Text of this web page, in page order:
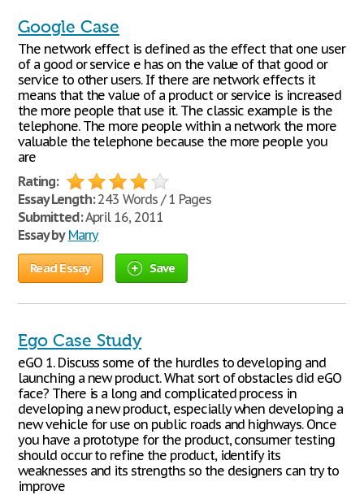
Google Case
The network effect is defined as the effect that one user
of a good or service e has on the value of that good or
service to other users. If there are network effects it
means that the value of a product or service is increased
the more people that use it. The classic example is the
telephone. The more people within a network the more
valuable the telephone because the more people you
are
Rating:
Essay Length:243 Words / 1 Pages
Submitted:April 16, 2011
Essay by Marry
Read Essay Save
Ego Case Study
eGO 1. Discuss some of the hurdles to developing and
launching a new product. What sort of obstacles did eGO
face? There is a long and complicated process in
developing a new product, especially when developing a
new vehicle for use on public roads and highways. Once
you have a prototype for the product, consumer testing
should occur to refine the product, identify its
weaknesses and its strengths so the designers can try to
improve